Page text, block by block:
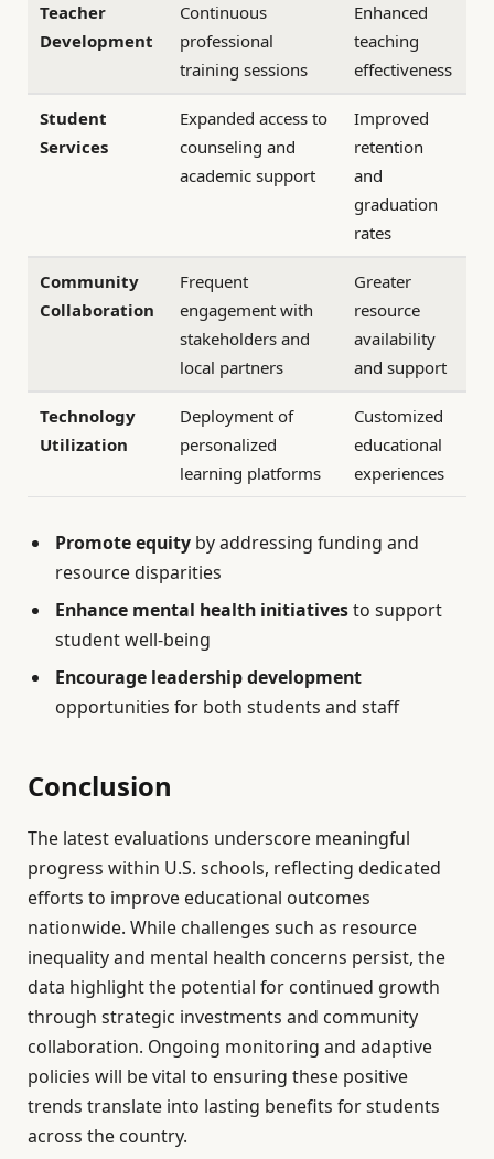
Teacher
Development
Continuous
professional
training sessions
Enhanced
teaching
effectiveness
Student
Services
Expanded access to
counseling and
academic support
Improved
retention
and
graduation
rates
Community
Collaboration
Frequent
engagement with
stakeholders and
local partners
Greater
resource
availability
and support
Technology
Utilization
Deployment of
personalized
learning platforms
Customized
educational
experiences
Promote equity by addressing funding and
resource disparities
Enhance mental health initiativesto support
student well-being
Encourage leadership development
opportunities for both students and staff
Conclusion
The latest evaluations underscore meaningful
progress within U.S. schools, reflecting dedicated
efforts to improve educational outcomes
nationwide. While challenges such as resource
inequality and mental health concerns persist, the
data highlight the potential for continued growth
through strategic investments and community
collaboration. Ongoing monitoring and adaptive
policies will be vital to ensuring these positive
trends translate into lasting benefits for students
across the country.